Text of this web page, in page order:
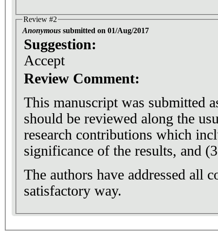
Review #2
Anonymous submitted on 01/Aug/2017
Suggestion:
Accept
Review Comment:
This manuscript was submitted
should be reviewed along the
research contributions which
significance of the results, and
The authors have addressed all
satisfactory way.